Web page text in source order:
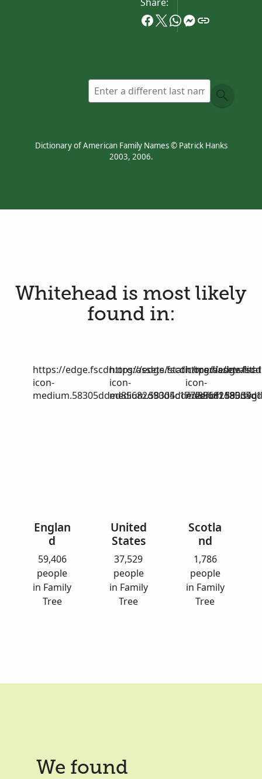
Dictionary of American Family Names © Patrick Hanks
2003, 2006.
Whitehead is most likely
found in:
https://edge.fscdn.org/assets/static/media/invalid-
icon-
medium.58305dded85682d90d4c1772efbf1185.svg
Englan
d
59,406
people
in Family
Tree
https://edge.fscdn.org/assets/
icon-
United
States
37,529
people
in Family
Tree
https://
icon-
Scotla
nd
1,786
people
in Family
Tree
We found